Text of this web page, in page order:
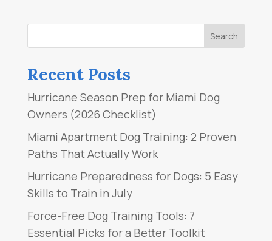
Recent Posts
Hurricane Season Prep for Miami Dog
Owners (2026 Checklist)
Miami Apartment Dog Training: 2 Proven
Paths That Actually Work
Hurricane Preparedness for Dogs: 5 Easy
Skills to Train in July
Force-Free Dog Training Tools: 7
Essential Picks for a Better Toolkit